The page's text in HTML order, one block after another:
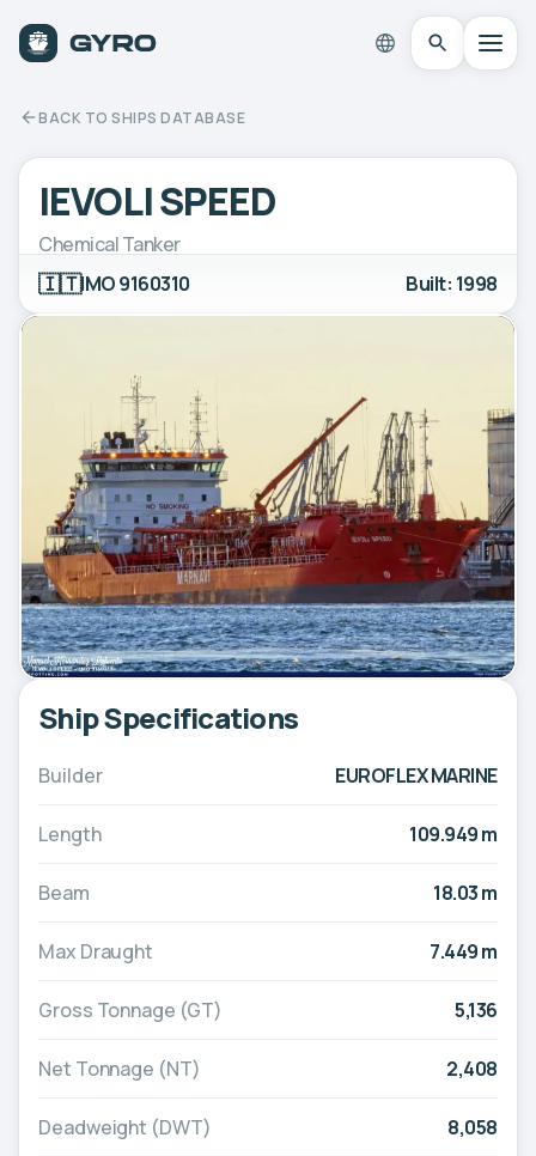
BACK TO SHIPS DATABASE
IEVOLI SPEED
Chemical Tanker
🇮🇹IMO 9160310 Built: 1998
Ship Specifications
Builder EUROFLEX MARINE
Length 109.949 m
Beam 18.03 m
Max Draught 7.449 m
Gross Tonnage (GT) 5,136
Net Tonnage (NT) 2,408
Deadweight (DWT) 8,058